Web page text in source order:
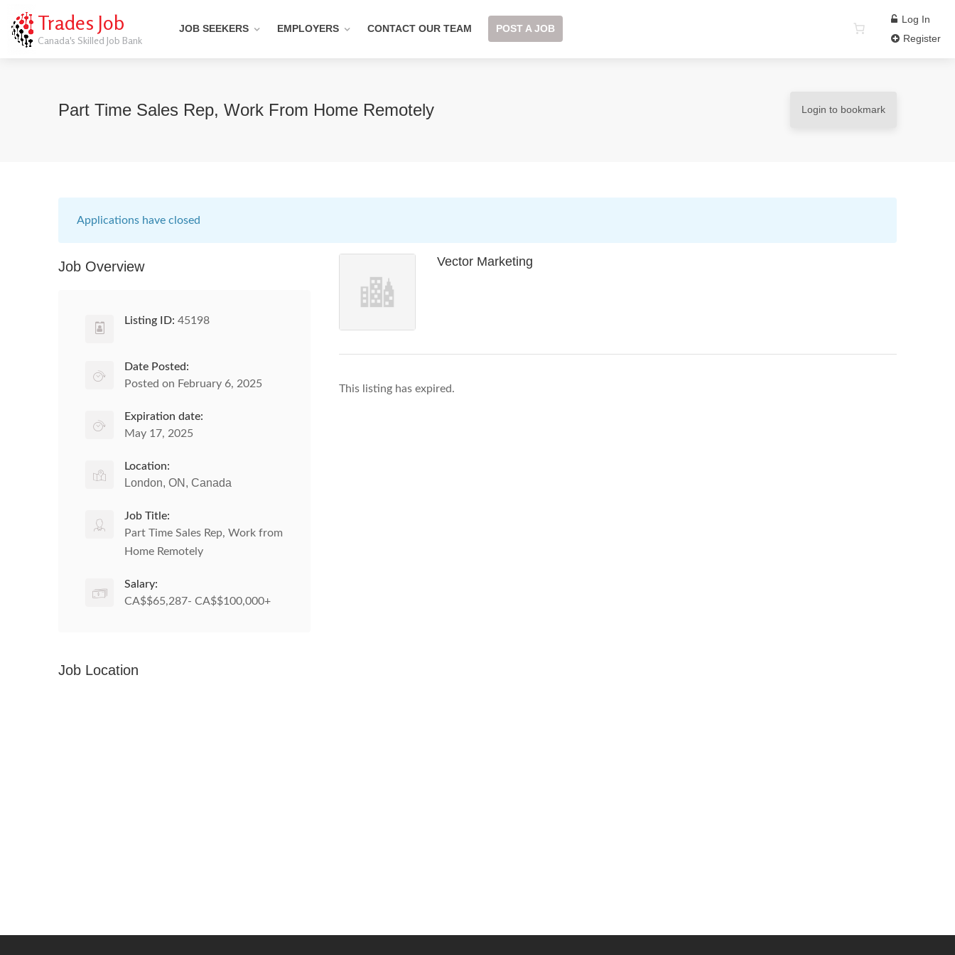
Trades Job
Canada's Skilled Job Bank
JOB SEEKERS EMPLOYERS CONTACT OUR TEAM POST A JOB
Log In
Register
Part Time Sales Rep, Work From Home Remotely Login to bookmark
Applications have closed
Vector Marketing
This listing has expired.
Job Overview
Listing ID: 45198
Date Posted:
Posted on February 6, 2025
Expiration date:
May 17, 2025
Location:
London, ON, Canada
Job Title:
Part Time Sales Rep, Work from
Home Remotely
Salary:
CA$$65,287- CA$$100,000+
Job Location